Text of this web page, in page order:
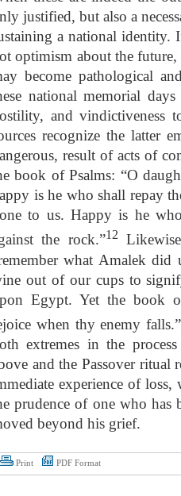
justified, but also a
a national identity.
optimism about the future,
become pathological
national memorial
and vindictiveness
recognize the latter
result of acts of
book of Psalms: “O
is he who shall repay
to us. Happy is he
the rock.”12
what Amalek did
out of our cups to
Egypt. Yet the book
when thy enemy falls.”
extremes in the
and the Passover ritual
experience of loss,
prudence of one who has
beyond his grief.
Print PDF Format